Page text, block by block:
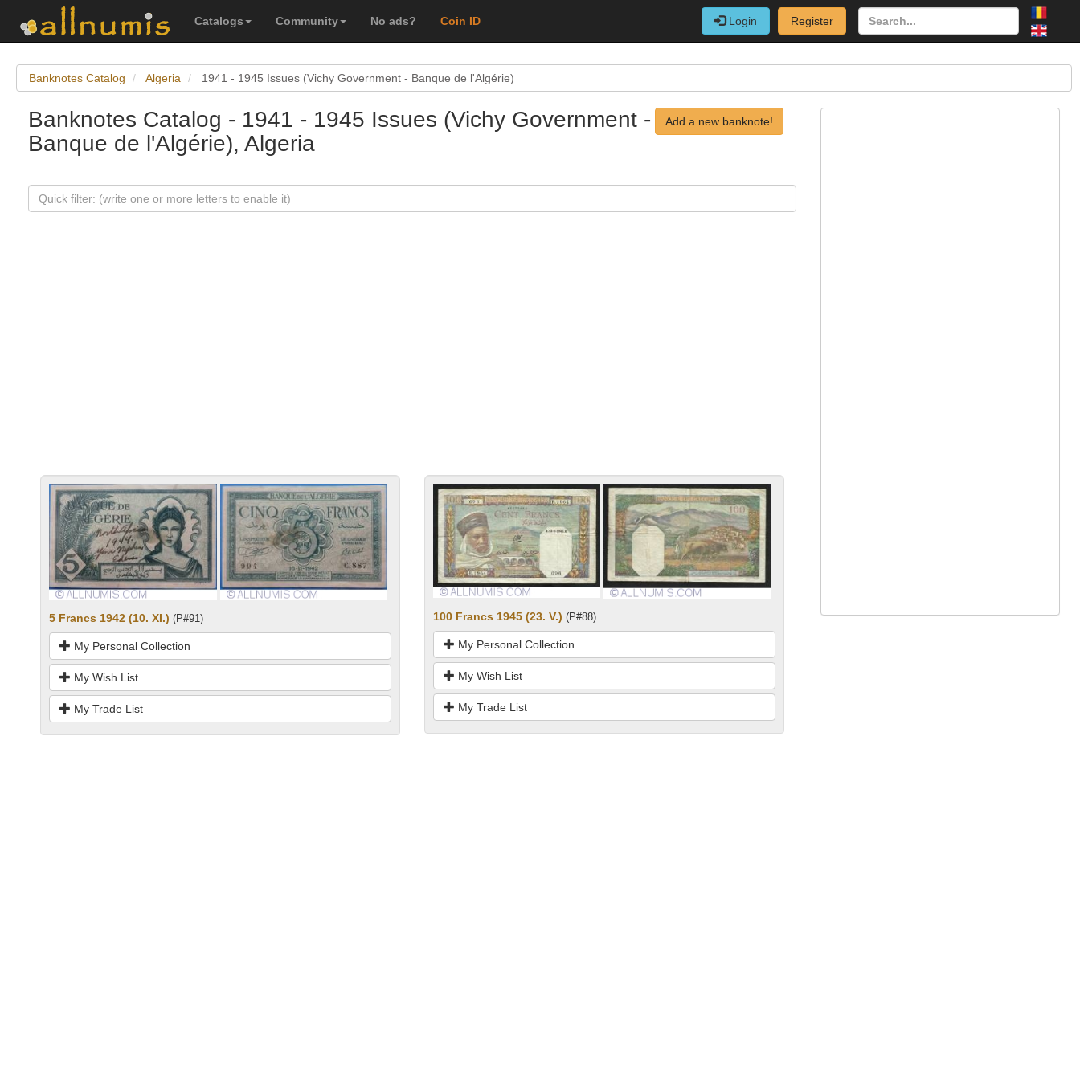
Catalogs Community No ads? Coin ID Login Register
Banknotes Catalog Algeria 1941 - 1945 Issues (Vichy Government - Banque de l'Algérie)
Banknotes Catalog - 1941 - 1945 Issues (Vichy Government -
Banque de l'Algérie), Algeria
Add a new banknote!
5 Francs 1942 (10. XI.) (P#91)
My Personal Collection
My Wish List
My Trade List
100 Francs 1945 (23. V.) (P#88)
My Personal Collection
My Wish List
My Trade List